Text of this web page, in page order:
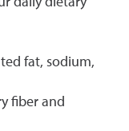
fat, sodium,
fiber and